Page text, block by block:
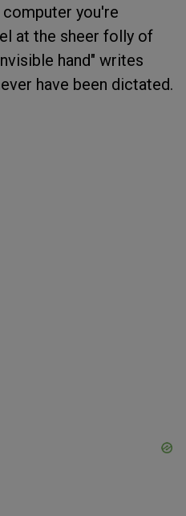
you're
at the sheer folly of
hand" writes
have been dictated.